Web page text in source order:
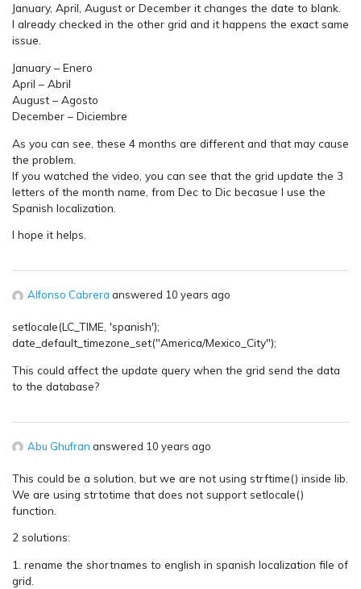
January, April, August or December it changes the date to blank.
I already checked in the other grid and it happens the exact same
issue.
January – Enero
April – Abril
August – Agosto
December – Diciembre
As you can see, these 4 months are different and that may cause
the problem.
If you watched the video, you can see that the grid update the 3
letters of the month name, from Dec to Dic becasue I use the
Spanish localization.
I hope it helps.
Alfonso Cabrera answered 10 years ago
setlocale(LC_TIME, 'spanish');
date_default_timezone_set("America/Mexico_City");
This could affect the update query when the grid send the data
to the database?
Abu Ghufran answered 10 years ago
This could be a solution, but we are not using strftime() inside lib.
We are using strtotime that does not support setlocale()
function.
2 solutions:
1. rename the shortnames to english in spanish localization file of
grid.